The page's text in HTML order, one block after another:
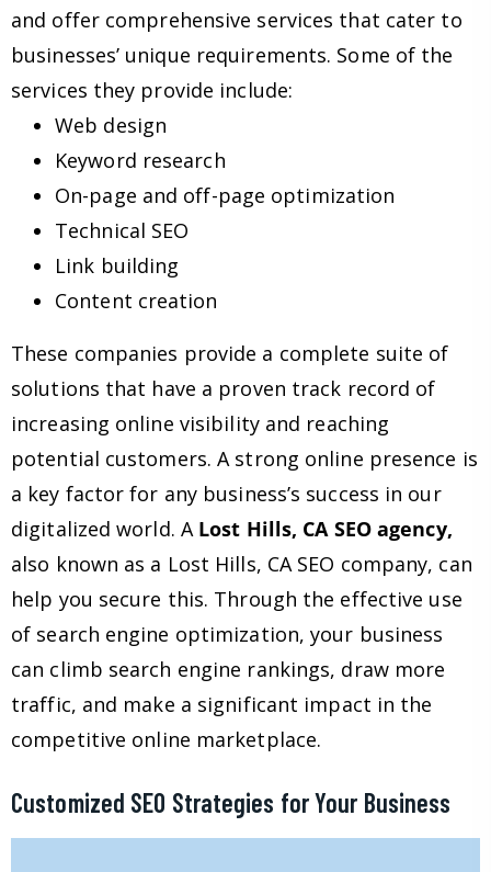
and offer comprehensive services that cater to
businesses’ unique requirements. Some of the
services they provide include:
Web design
Keyword research
On-page and off-page optimization
Technical SEO
Link building
Content creation
These companies provide a complete suite of
solutions that have a proven track record of
increasing online visibility and reaching
potential customers. A strong online presence is
a key factor for any business’s success in our
digitalized world. A Lost Hills, CA SEO agency,
also known as a Lost Hills, CA SEO company, can
help you secure this. Through the effective use
of search engine optimization, your business
can climb search engine rankings, draw more
traffic, and make a significant impact in the
competitive online marketplace.
Customized SEO Strategies for Your Business